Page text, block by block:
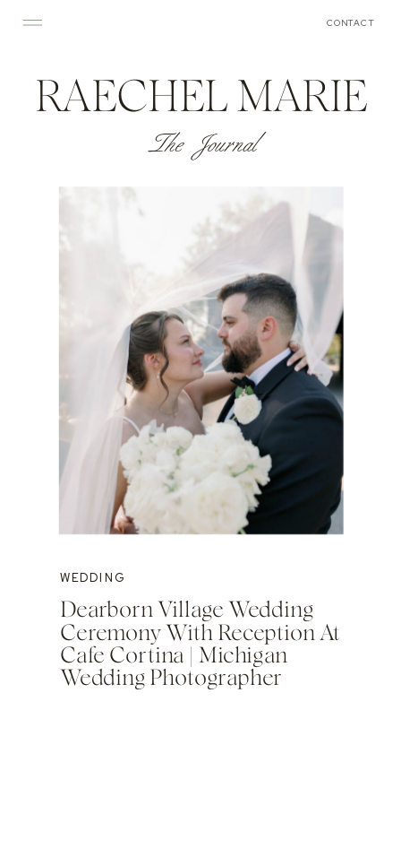
CONTACT
RAECHEL MARIE
The Journal
WEDDING
Dearborn Village Wedding
Ceremony With Reception At
Cafe Cortina | Michigan
Wedding Photographer